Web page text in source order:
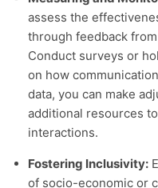
assess the
through feedback
Conduct surveys or
on how
data, you can make
additional resources
interactions.
Fostering Inclusivity:
of socio-economic or